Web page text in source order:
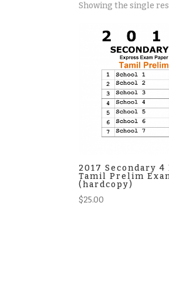
Showing the single
2017 Secondary 4
Tamil Prelim
(hardcopy)
$25.00